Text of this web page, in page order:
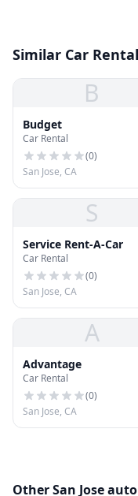
Similar Car
B
Budget
Car Rental
(0)
San Jose, CA
S
Service Rent-A-Car
Car Rental
(0)
San Jose, CA
A
Advantage
Car Rental
(0)
San Jose, CA
Other San Jose